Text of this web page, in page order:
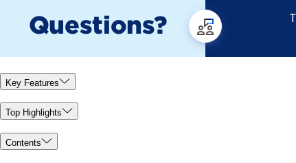
Key Features
Top Highlights
Contents